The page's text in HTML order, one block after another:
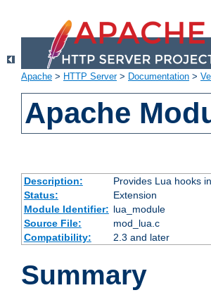
Apache > HTTP Server> Documentation >
Apache
Description:
Provides Lua hooks
Status:
Extension
Module Identifier: lua_module
Source File:
mod_lua.c
Compatibility:
2.3 and later
Summary